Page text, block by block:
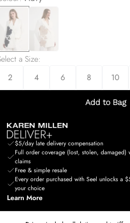
a Size:
2
4 6 8 10
Add to Bag
$5/day late delivery compensation
Full order coverage (lost, stolen, damaged)
claims
Free & simple resale
Every order purchased with Seel unlocks a
your choice
Learn More